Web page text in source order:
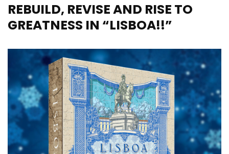
REBUILD, REVISE AND RISE TO
GREATNESS IN “LISBOA!!”